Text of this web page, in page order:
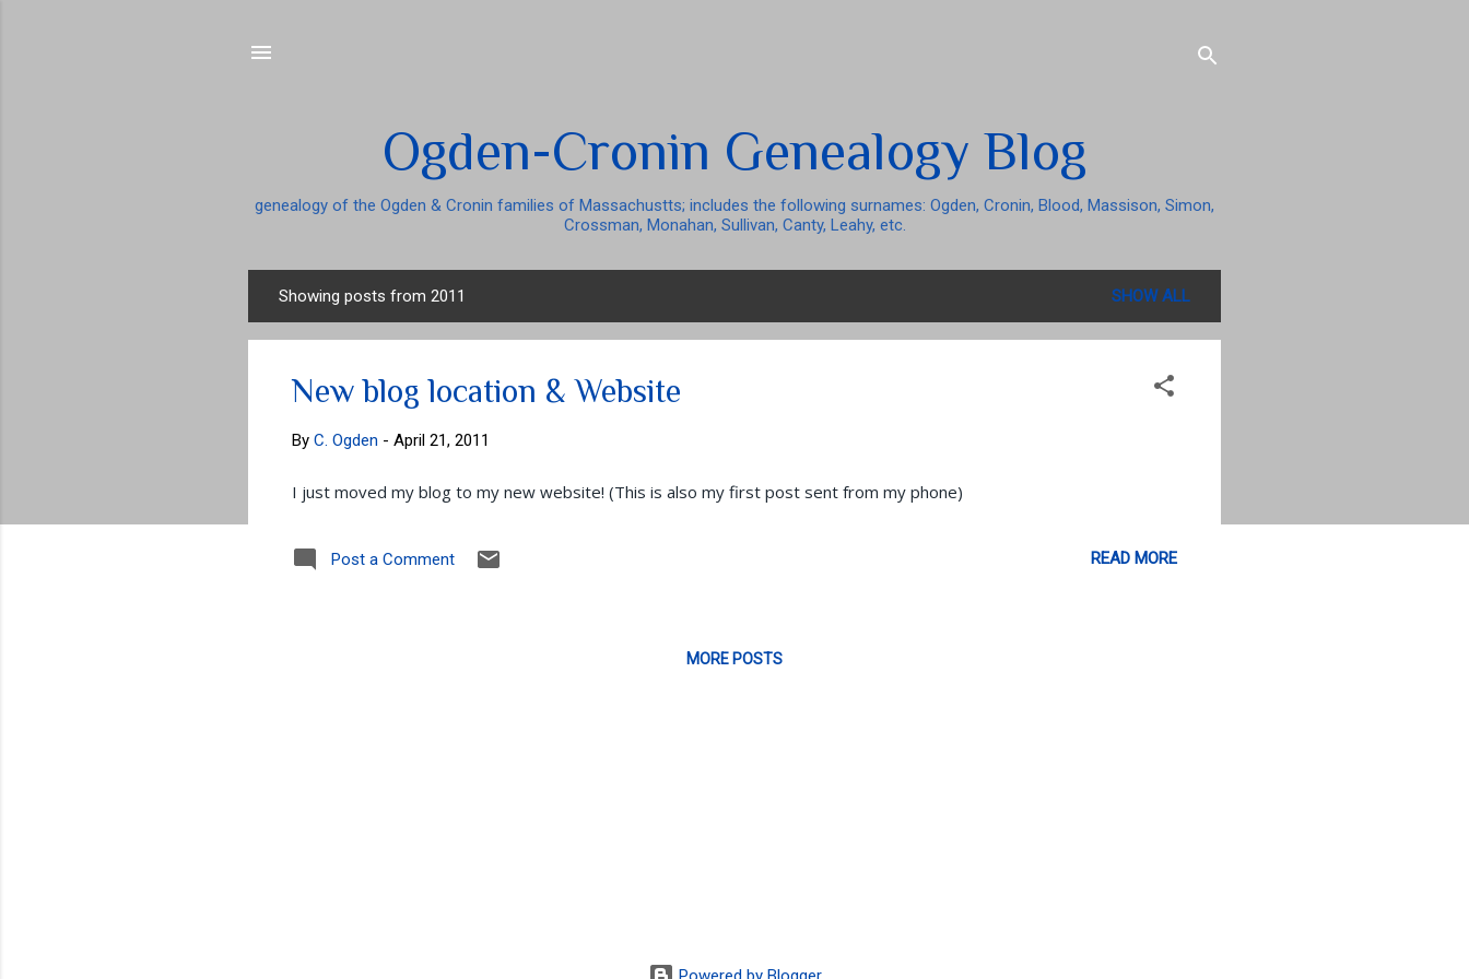
Ogden-Cronin Genealogy Blog
genealogy of the Ogden & Cronin families of Massachustts; includes the following surnames: Ogden, Cronin, Blood, Massison, Simon,
Crossman, Monahan, Sullivan, Canty, Leahy, etc.
o
Showing posts from 2011 SHOW ALL
New blog location & Website
By C. Ogden - April 21, 2011
I just moved my blog to my new website! (This is also my first post sent from my phone)
Post a Comment READ MORE
MORE POSTS